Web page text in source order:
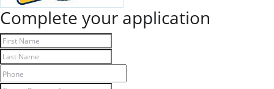
Complete your application